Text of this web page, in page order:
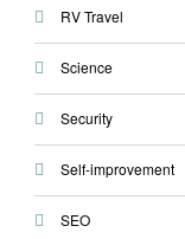
RV Travel
Science
Security
Self-improvement
SEO